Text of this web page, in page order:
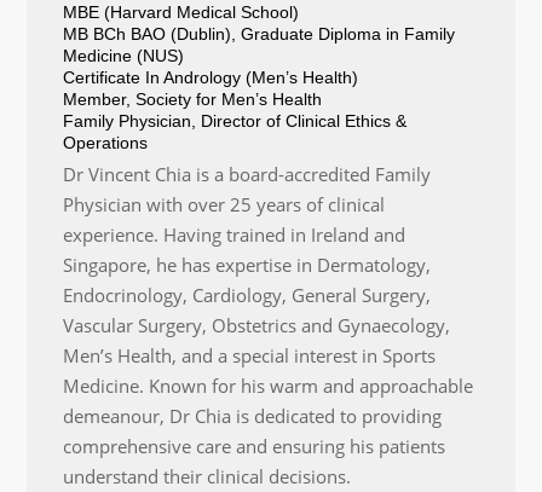
MBE (Harvard Medical School)
MB BCh BAO (Dublin), Graduate Diploma in Family
Medicine (NUS)
Certificate In Andrology (Men’s Health)
Member, Society for Men’s Health
Family Physician, Director of Clinical Ethics &
Operations
Dr Vincent Chia is a board-accredited Family
Physician with over 25 years of clinical
experience. Having trained in Ireland and
Singapore, he has expertise in Dermatology,
Endocrinology, Cardiology, General Surgery,
Vascular Surgery, Obstetrics and Gynaecology,
Men’s Health, and a special interest in Sports
Medicine. Known for his warm and approachable
demeanour, Dr Chia is dedicated to providing
comprehensive care and ensuring his patients
understand their clinical decisions.